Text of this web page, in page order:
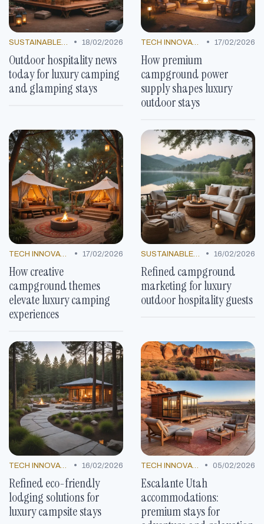
SUSTAINABLE LUXURY • 18/02/2026
Outdoor hospitality news
today for luxury camping
and glamping stays
TECH INNOVATIONS • 17/02/2026
How premium
campground power
supply shapes luxury
outdoor stays
TECH INNOVATIONS • 17/02/2026
How creative
campground themes
elevate luxury camping
experiences
SUSTAINABLE LUXURY • 16/02/2026
Refined campground
marketing for luxury
outdoor hospitality guests
TECH INNOVATIONS • 16/02/2026
Refined eco-friendly
lodging solutions for
luxury campsite stays
TECH INNOVATIONS • 05/02/2026
Escalante Utah
accommodations:
premium stays for